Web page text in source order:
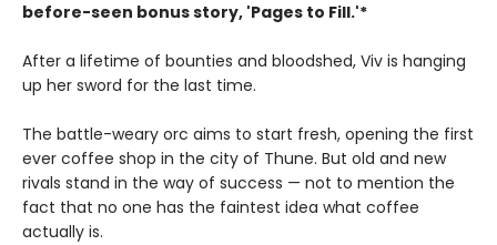
before-seen bonus story, 'Pages to Fill.'*
After a lifetime of bounties and bloodshed, Viv is hanging
up her sword for the last time.
The battle-weary orc aims to start fresh, opening the first
ever coffee shop in the city of Thune. But old and new
rivals stand in the way of success — not to mention the
fact that no one has the faintest idea what coffee
actually is.